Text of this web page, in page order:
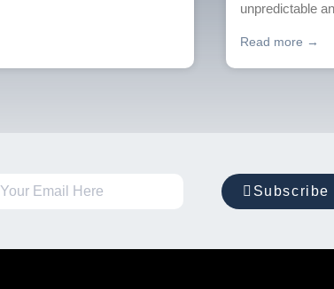
unpredictable
Read more →
Subscribe